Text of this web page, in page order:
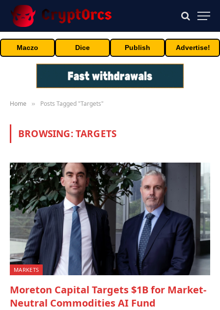
Maczo Dice Publish Advertise!
Home » Posts Tagged "Targets"
BROWSING:TARGETS
MARKETS
Moreton Capital Targets $1B for Market-
Neutral Commodities AI Fund